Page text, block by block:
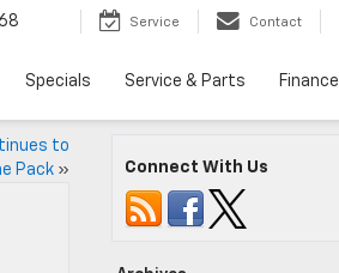
Service Contact
Specials Service & Parts Finance
to
Pack» Connect With Us